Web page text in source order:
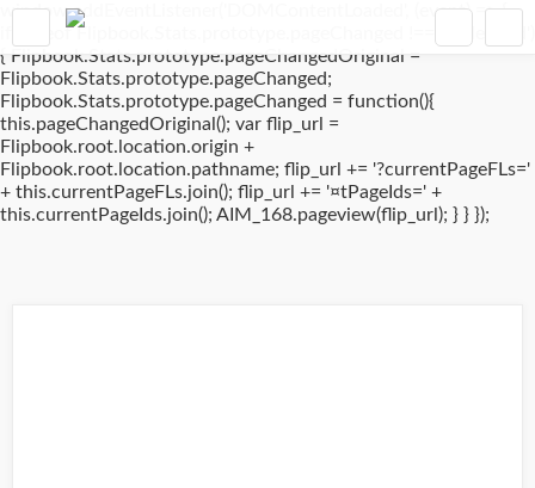
window.addEventListener('DOMContentLoaded', (event) => {
if(typeof Flipbook.Stats.prototype.pageChanged !== 'undefined')
{ Flipbook.Stats.prototype.pageChangedOriginal =
Flipbook.Stats.prototype.pageChanged;
Flipbook.Stats.prototype.pageChanged = function(){
this.pageChangedOriginal(); var flip_url =
Flipbook.root.location.origin +
Flipbook.root.location.pathname; flip_url += '?currentPageFLs='
+ this.currentPageFLs.join(); flip_url += '¤tPageIds=' +
this.currentPageIds.join(); AIM_168.pageview(flip_url); } } });